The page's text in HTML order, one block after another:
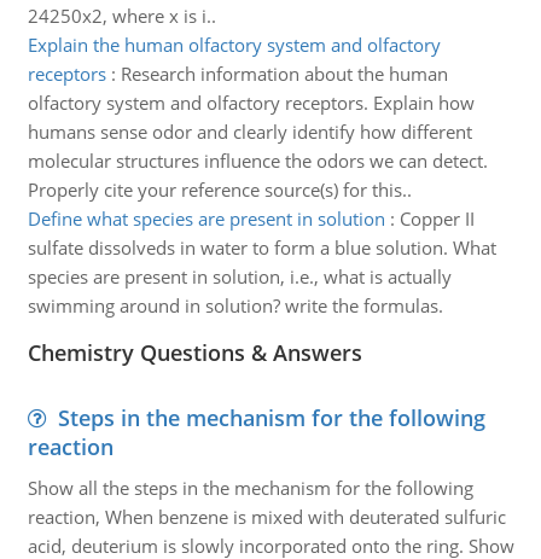
24250x2, where x is i..
Explain the human olfactory system and olfactory
receptors: Research information about the human
olfactory system and olfactory receptors. Explain how
humans sense odor and clearly identify how different
molecular structures influence the odors we can detect.
Properly cite your reference source(s) for this..
Define what species are present in solution : Copper II
sulfate dissolveds in water to form a blue solution. What
species are present in solution, i.e., what is actually
swimming around in solution? write the formulas.
Chemistry Questions & Answers
Steps in the mechanism for the following
reaction
Show all the steps in the mechanism for the following
reaction, When benzene is mixed with deuterated sulfuric
acid, deuterium is slowly incorporated onto the ring. Show